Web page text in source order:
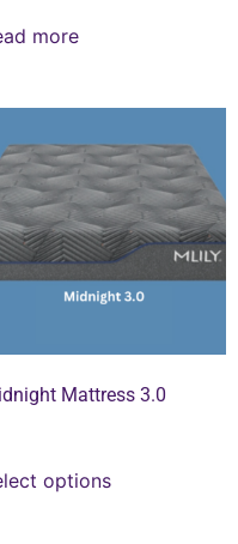
more
Mattress 3.0
options